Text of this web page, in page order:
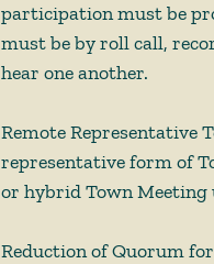
participation must be
must be by roll call,
hear one another.
Remote Representative
representative form of
or hybrid Town Meeting
Reduction of Quorum